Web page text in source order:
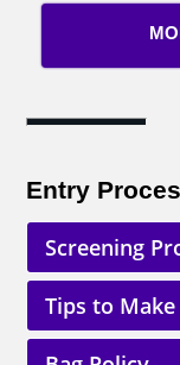
Entry
Screening
Tips to